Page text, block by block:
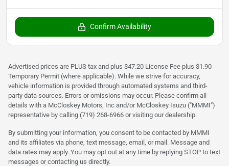
Confirm Availability
Advertised prices are PLUS tax and plus $47.20 License Fee plus $1.90
Temporary Permit (where applicable). While we strive for accuracy,
vehicle information is provided through automated systems and third-
party data sources. Errors or omissions may occur. Please confirm all
details with a McCloskey Motors, Inc and/or McCloskey Isuzu ("MMMI")
representative by calling (719) 268-6966 or visiting our dealership.
By submitting your information, you consent to be contacted by MMMI
and its affiliates via phone, text message, email, or mail. Message and
data rates may apply. You may opt out at any time by replying STOP to text
messages or contacting us directly.